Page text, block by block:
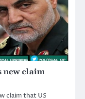
new claim
claim that US